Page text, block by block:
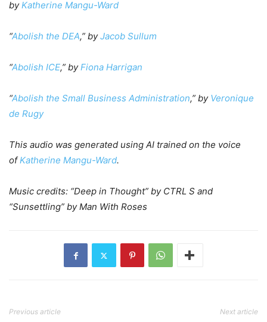
byKatherine Mangu-Ward
“Abolish the DEA,” byJacob Sullum
“Abolish ICE,” byFiona Harrigan
“Abolish the Small Business Administration,” by Veronique
de Rugy
This audio was generated using AI trained on the voice
ofKatherine Mangu-Ward.
Music credits: “Deep in Thought” by CTRL S and
“Sunsettling” by Man With Roses
Previous article Next article